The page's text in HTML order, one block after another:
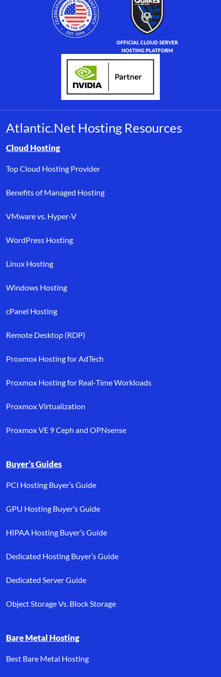
Atlantic.Net Hosting Resources
Browse resource links by topic, including cloud hosting,
Cloud Hosting
Top Cloud Hosting Provider
Benefits of Managed Hosting
VMware vs. Hyper-V
WordPress Hosting
Linux Hosting
Windows Hosting
cPanel Hosting
Remote Desktop (RDP)
Proxmox Hosting for AdTech
Proxmox Hosting for Real-Time Workloads
Proxmox Virtualization
Proxmox VE 9 Ceph and OPNsense
Buyer’s Guides
PCI Hosting Buyer’s Guide
GPU Hosting Buyer’s Guide
HIPAA Hosting Buyer’s Guide
Dedicated Hosting Buyer’s Guide
Dedicated Server Guide
Object Storage Vs. Block Storage
Bare Metal Hosting
Best Bare Metal Hosting